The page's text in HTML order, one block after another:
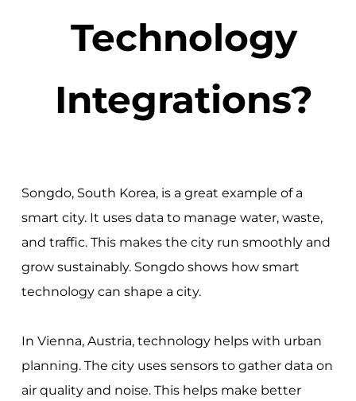
Technology
Integrations?
Songdo, South Korea, is a great example of a
smart city. It uses data to manage water, waste,
and traffic. This makes the city run smoothly and
grow sustainably. Songdo shows how smart
technology can shape a city.
In Vienna, Austria, technology helps with urban
planning. The city uses sensors to gather data on
air quality and noise. This helps make better